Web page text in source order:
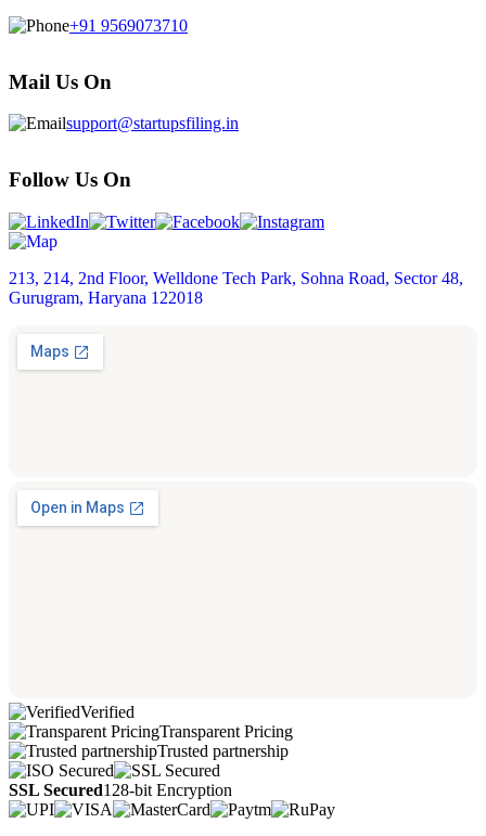
+91 9569073710
Mail Us On
support@startupsfiling.in
Follow Us On
213, 214, 2nd Floor, Welldone Tech Park, Sohna Road, Sector 48,
Gurugram, Haryana 122018
Verified
Transparent Pricing
Trusted partnership
SSL Secured128-bit Encryption